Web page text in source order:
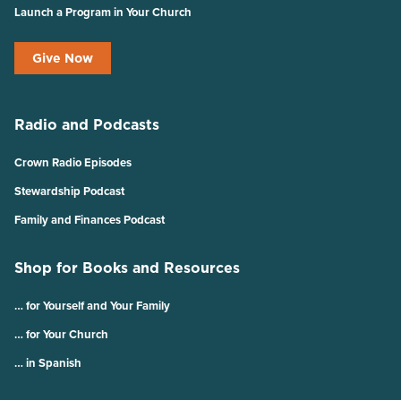
Launch a Program in Your Church
Give Now
Radio and Podcasts
Crown Radio Episodes
Stewardship Podcast
Family and Finances Podcast
Shop for Books and Resources
… for Yourself and Your Family
… for Your Church
… in Spanish